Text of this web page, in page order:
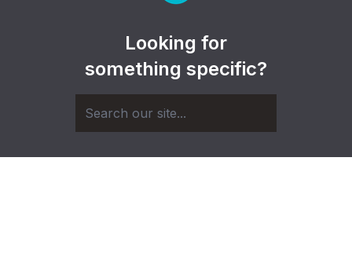
Looking for
something specific?